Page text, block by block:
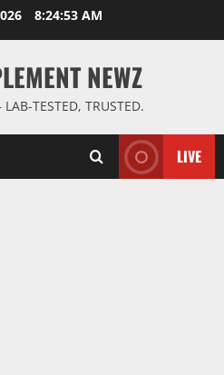
8:24:54 AM
NEWZ
TESTED, TRUSTED.
LIVE